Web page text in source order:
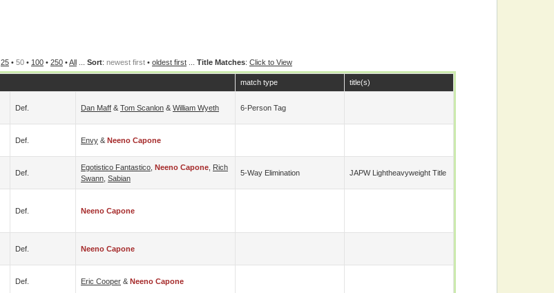
25 • 50 • 100 • 250 •All Sort: newest first • oldest first Title Matches: Click to View
match type title(s)
Def. Dan Maff & Tom Scanlon & William Wyeth 6-Person Tag
Def. Envy & Neeno Capone
Def.
Egotistico Fantastico Neeno Capone Rich
Swann Sabian
5-Way Elimination JAPW Lightheavyweight Title
Def. Neeno Capone
Def. Neeno Capone
Def. Eric Cooper & Neeno Capone